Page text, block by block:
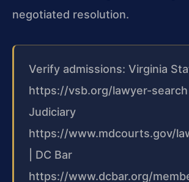
negotiated resolution.
Verify admissions: Virginia
https://vsb.org/lawyer-search
Judiciary
https://www.mdcourts.gov/
| DC Bar
https://www.dcbar.org/